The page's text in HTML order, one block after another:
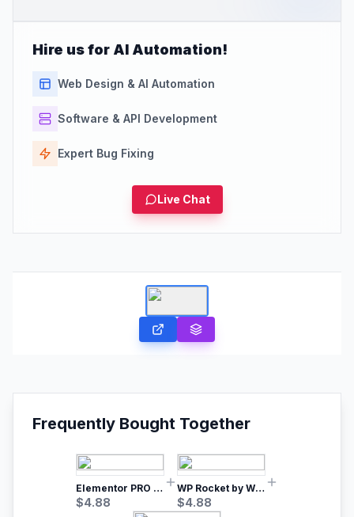
Hire us for AI Automation!
Web Design & AI Automation
Software & API Development
Expert Bug Fixing
Live Chat
Frequently Bought Together
Elementor PRO WordPress Page Builder
$4.88
WP Rocket by WP Media | No.1 WordPress Cache Plugin
$4.88